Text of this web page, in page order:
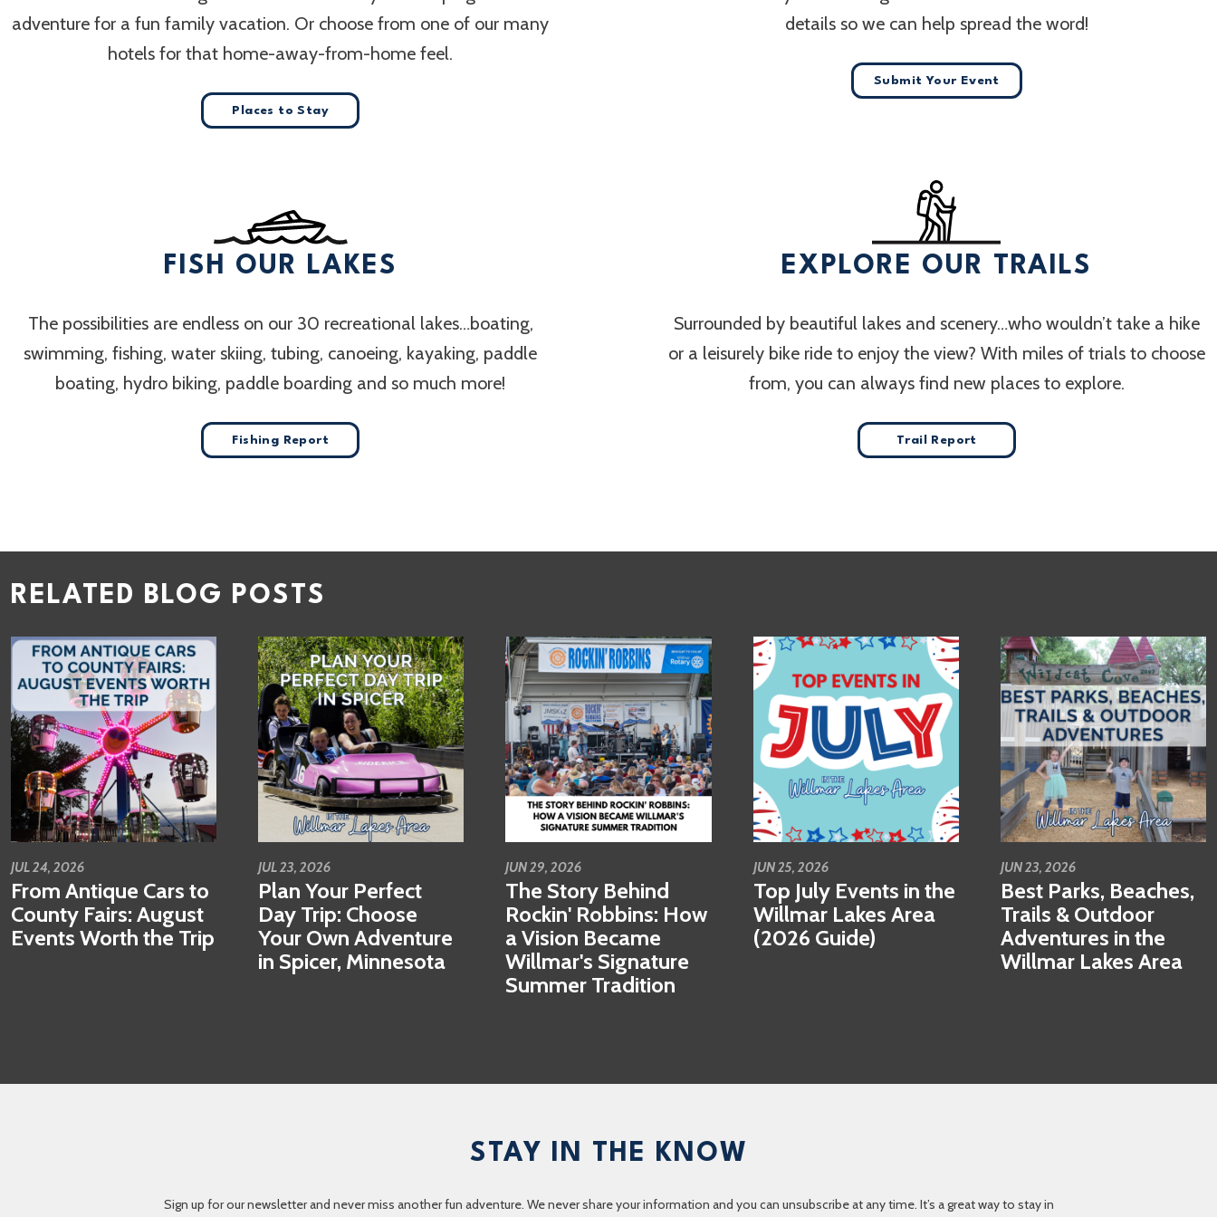
adventure for a fun family vacation. Or choose from one of our many
hotels for that home-away-from-home feel.
Places to Stay
details so we can help spread the word!
Submit Your Event
FISH OUR LAKES
The possibilities are endless on our 30 recreational lakes…boating,
swimming, fishing, water skiing, tubing, canoeing, kayaking, paddle
boating, hydro biking, paddle boarding and so much more!
Fishing Report
EXPLORE OUR TRAILS
Surrounded by beautiful lakes and scenery…who wouldn’t take a hike
or a leisurely bike ride to enjoy the view? With miles of trials to choose
from, you can always find new places to explore.
Trail Report
RELATED BLOG POSTS
JUL 24, 2026
From Antique Cars to
County Fairs: August
Events Worth the Trip
JUL 23, 2026
Plan Your Perfect
Day Trip: Choose
Your Own Adventure
in Spicer, Minnesota
JUN 29, 2026
The Story Behind
Rockin' Robbins: How
a Vision Became
Willmar's Signature
Summer Tradition
JUN 25, 2026
Top July Events in the
Willmar Lakes Area
(2026 Guide)
JUN 23, 2026
Best Parks, Beaches,
Trails & Outdoor
Adventures in the
Willmar Lakes Area
STAY IN THE KNOW
Sign up for our newsletter and never miss another fun adventure. We never share your information and you can unsubscribe at any time. It’s a great way to stay in